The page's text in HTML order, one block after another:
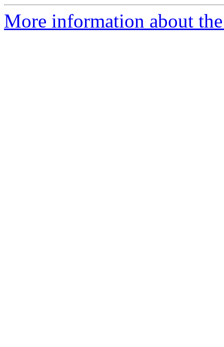
More information about